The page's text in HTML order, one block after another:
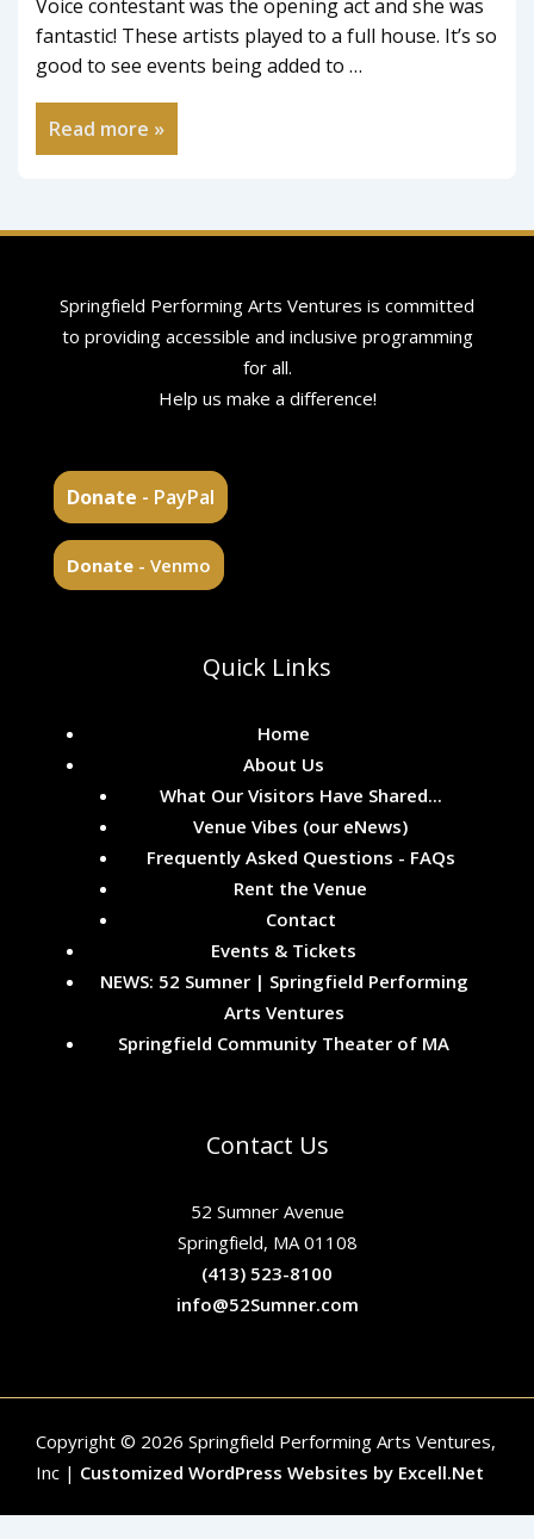
Voice contestant was the opening act and she was
fantastic! These artists played to a full house. It’s so
good to see events being added to …
Read more »
Springfield Performing Arts Ventures is committed
to providing accessible and inclusive programming
for all.
Help us make a difference!
Donate - PayPal
Donate - Venmo
Quick Links
Home
About Us
What Our Visitors Have Shared...
Venue Vibes (our eNews)
Frequently Asked Questions - FAQs
Rent the Venue
Contact
Events & Tickets
NEWS: 52 Sumner | Springfield Performing
Arts Ventures
Springfield Community Theater of MA
Contact Us
52 Sumner Avenue
Springfield, MA 01108
(413) 523-8100
info@52Sumner.com
Copyright © 2026 Springfield Performing Arts Ventures,
Inc | Customized WordPress Websites by Excell.Net